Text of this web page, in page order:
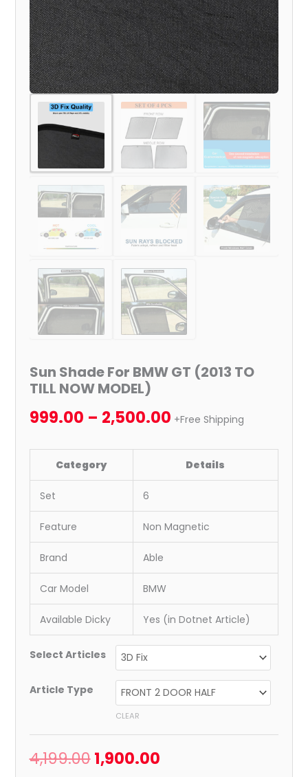
Sun Shade For BMW GT (2013 TO
TILL NOW MODEL)
999.00 – 2,500.00 +Free Shipping
Category Details
Set 6
Feature Non Magnetic
Brand Able
Car Model BMW
Available Dicky Yes (in Dotnet Article)
Select Articles
Article Type
CLEAR
4,199.00 1,900.00
quantity